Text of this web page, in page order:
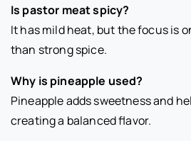
Is pastor meat spicy?
It has mild heat, but the focus is
than strong spice.
Why is pineapple used?
Pineapple adds sweetness and
creating a balanced flavor.